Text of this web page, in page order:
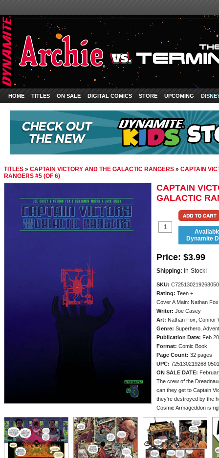
HOME TITLES ON SALE DIGITAL COMICS STORE UPCOMING
TITLES » CAPTAIN VICTORY AND THE GALACTIC RANGERS » CAPTAIN
RANGERS #5 (OF 6)
CAPTAIN
GALACTIC
Dynamite
Price: $3.99
Shipping: In-Stock!
SKU:
Rating: Teen +
Cover A Main: Nathan Fox
Writer: Joe Casey
Art: Nathan Fox, Connor
Genre: Superhero,
Publication Date: Feb
Format: Comic Book
Page Count: 32 pages
UPC: 725130219268
ON SALE DATE:
The crew of the
can they get to Captain
they're destroyed by the
Cosmic Armageddon is